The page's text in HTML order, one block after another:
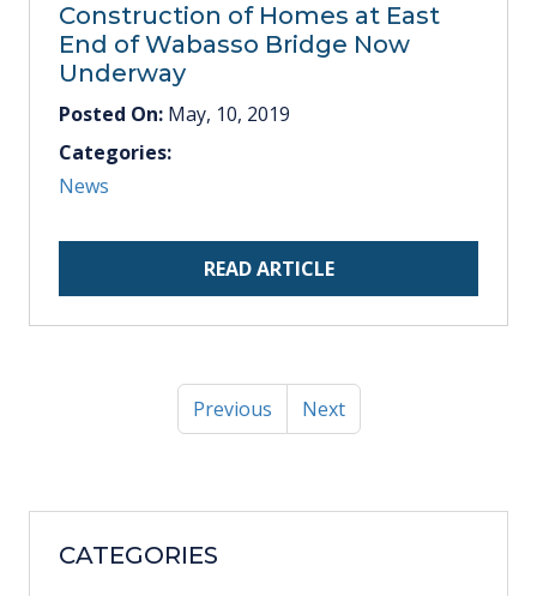
Construction of Homes at East
End of Wabasso Bridge Now
Underway
Posted On: May, 10, 2019
Categories:
News
READ ARTICLE
Previous Next
CATEGORIES